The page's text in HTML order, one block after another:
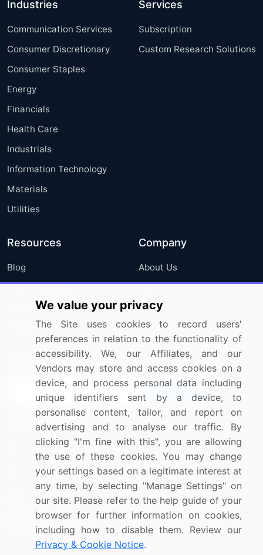
Industries
Communication Services
Consumer Discretionary
Consumer Staples
Energy
Financials
Health Care
Industrials
Information Technology
Materials
Utilities
Services
Subscription
Custom Research Solutions
Resources
Blog
Press Releases
Media Coverage
Research
Company
About Us
FAQ
Careers
Contact Us
Sign up for offers & promotions
Connect with us
US: (+1) 844-364-1100
UK: (+44) 203-893-3200
Contact Us
We value your privacy
The Site uses cookies to record users'
preferences in relation to the functionality of
accessibility. We, our Affiliates, and our
Vendors may store and access cookies on a
device, and process personal data including
unique identifiers sent by a device, to
personalise content, tailor, and report on
advertising and to analyse our traffic. By
clicking "I'm fine with this", you are allowing
the use of these cookies. You may change
your settings based on a legitimate interest at
any time, by selecting "Manage Settings" on
our site. Please refer to the help guide of your
browser for further information on cookies,
including how to disable them. Review our
Privacy & Cookie Notice.